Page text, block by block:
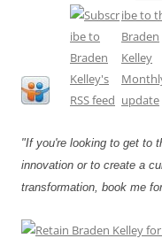
"If you're looking to get to
innovation or to create a
transformation, book me